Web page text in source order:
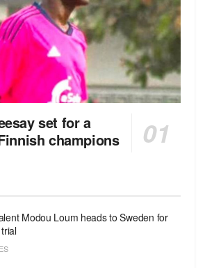
set for a
champions
Modou Loum heads to Sweden for